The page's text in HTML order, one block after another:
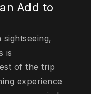
Add to
is
of the trip
experience